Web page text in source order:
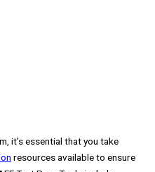
it’s essential that you take
resources available to ensure